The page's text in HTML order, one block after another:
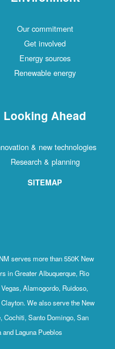
Our commitment
Get involved
Energy sources
Renewable energy
Looking Ahead
& new technologies
Research & planning
SITEMAP
serves more than 550K New
in Greater Albuquerque, Rio
Alamogordo, Ruidoso,
We also serve the New
Cochiti, Santo Domingo, San
Laguna Pueblos